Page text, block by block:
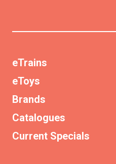
eTrains
eToys
Brands
Catalogues
Current Specials